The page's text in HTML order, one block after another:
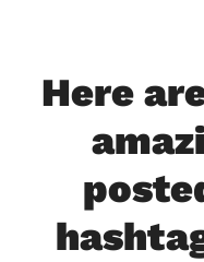
Here